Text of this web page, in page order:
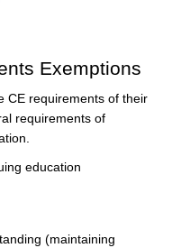
Exemptions
CE requirements of their
requirements of
education
(maintaining